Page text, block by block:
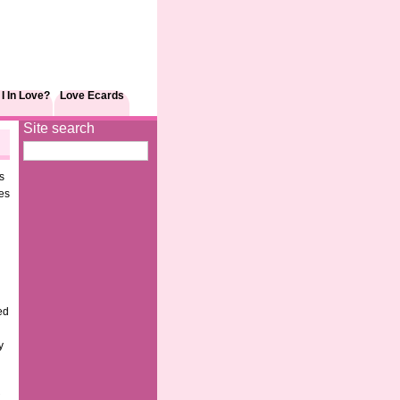
In Love? Love Ecards
Site search